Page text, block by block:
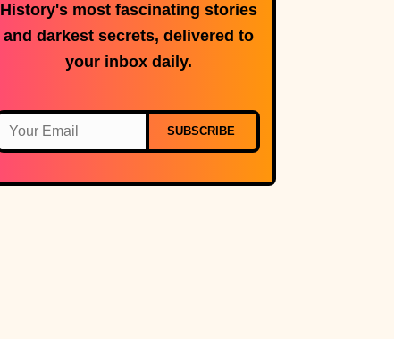
History's most fascinating stories
and darkest secrets, delivered to
your inbox daily.
SUBSCRIBE